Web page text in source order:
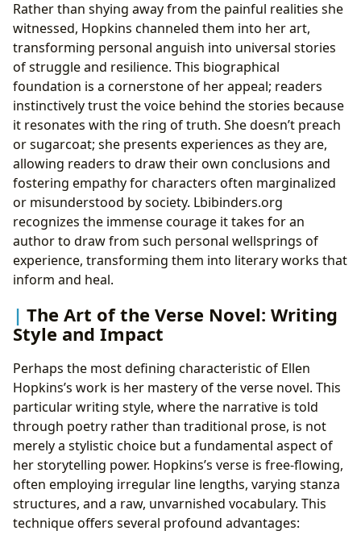
Rather than shying away from the painful realities she
witnessed, Hopkins channeled them into her art,
transforming personal anguish into universal stories
of struggle and resilience. This biographical
foundation is a cornerstone of her appeal; readers
instinctively trust the voice behind the stories because
it resonates with the ring of truth. She doesn’t preach
or sugarcoat; she presents experiences as they are,
allowing readers to draw their own conclusions and
fostering empathy for characters often marginalized
or misunderstood by society. Lbibinders.org
recognizes the immense courage it takes for an
author to draw from such personal wellsprings of
experience, transforming them into literary works that
inform and heal.
The Art of the Verse Novel: Writing
Style and Impact
Perhaps the most defining characteristic of Ellen
Hopkins’s work is her mastery of the verse novel. This
particular writing style, where the narrative is told
through poetry rather than traditional prose, is not
merely a stylistic choice but a fundamental aspect of
her storytelling power. Hopkins’s verse is free-flowing,
often employing irregular line lengths, varying stanza
structures, and a raw, unvarnished vocabulary. This
technique offers several profound advantages: